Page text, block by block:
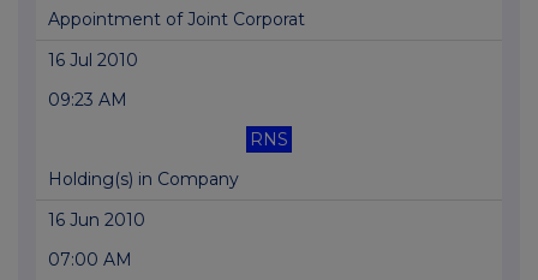
Appointment of Joint Corporat
16 Jul 2010
09:23 AM
RNS
Holding(s) in Company
16 Jun 2010
07:00 AM